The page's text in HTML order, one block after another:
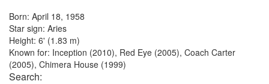
Born: April 18, 1958
Star sign: Aries
Height: 6' (1.83 m)
Known for: Inception (2010), Red Eye (2005), Coach Carter
(2005), Chimera House (1999)
Search: